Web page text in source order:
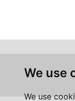
We use
We use